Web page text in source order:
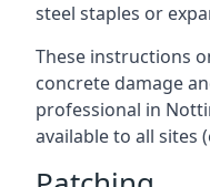
steel staples or
These instructions
concrete damage
professional in
available to all sites